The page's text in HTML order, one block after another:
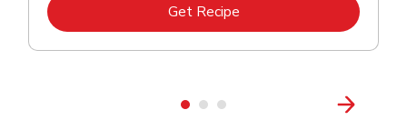
Get RecipeLink Opens in New Tab